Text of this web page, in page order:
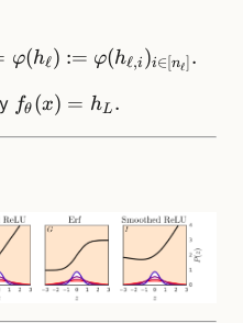
= W_\ell x_{\ell-
φ(hℓ) := φ(hℓ,i )i∈ [nℓ .
f_\theta(x)
fθ (x) = hL .